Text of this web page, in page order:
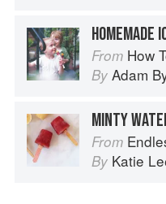
HOMEMADE
From How To
By Adam
MINTY
From
By Katie